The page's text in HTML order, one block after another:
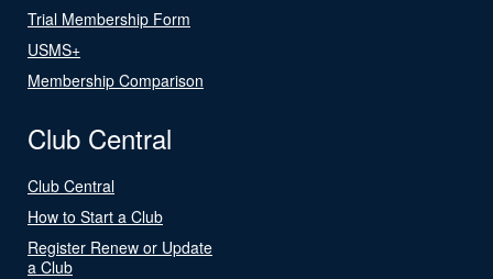
Trial Membership Form
USMS+
Membership Comparison
Club Central
Club Central
How to Start a Club
Register Renew or Update
a Club